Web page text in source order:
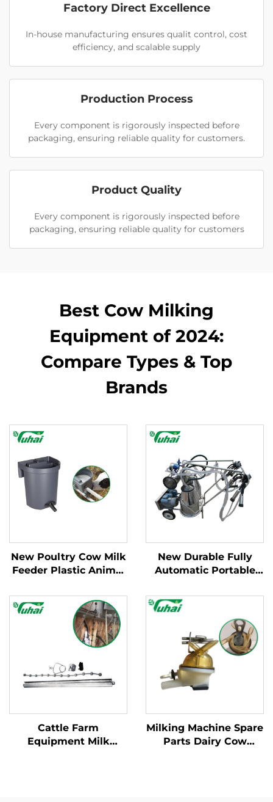
Factory Direct Excellence
In-house manufacturing ensures qualit control, cost
efficiency, and scalable supply
Production Process
Every component is rigorously inspected before
packaging, ensuring reliable quality for customers.
Product Quality
Every component is rigorously inspected before
packaging, ensuring reliable quality for customers
Best Cow Milking
Equipment of 2024:
Compare Types & Top
Brands
New Poultry Cow Milk
Feeder Plastic Animal
and Sheep Grey Color
New Durable Fully
Automatic Portable
Large Dairy Farms
Mobile Apparatus for
Cow Milking
Cattle Farm
Equipment Milk
Milking Machine Spare
Parts Dairy Cow